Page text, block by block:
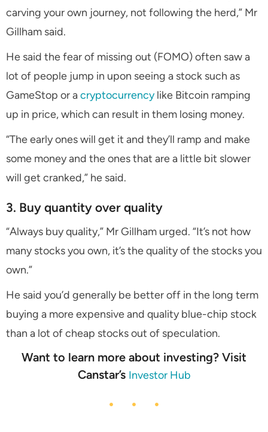
carving your own journey, not following the herd,” Mr
Gillham said.
He said the fear of missing out (FOMO) often saw a
lot of people jump in upon seeing a stock such as
GameStop or acryptocurrencylike Bitcoin ramping
up in price, which can result in them losing money.
“The early ones will get it and they’ll ramp and make
some money and the ones that are a little bit slower
will get cranked,” he said.
3. Buy quantity over quality
“Always buy quality,” Mr Gillham urged. “It’s not how
many stocks you own, it’s the quality of the stocks you
own.”
He said you’d generally be better off in the long term
buying a more expensive and quality blue-chip stock
than a lot of cheap stocks out of speculation.
Want to learn more about investing? Visit
Canstar’s Investor Hub